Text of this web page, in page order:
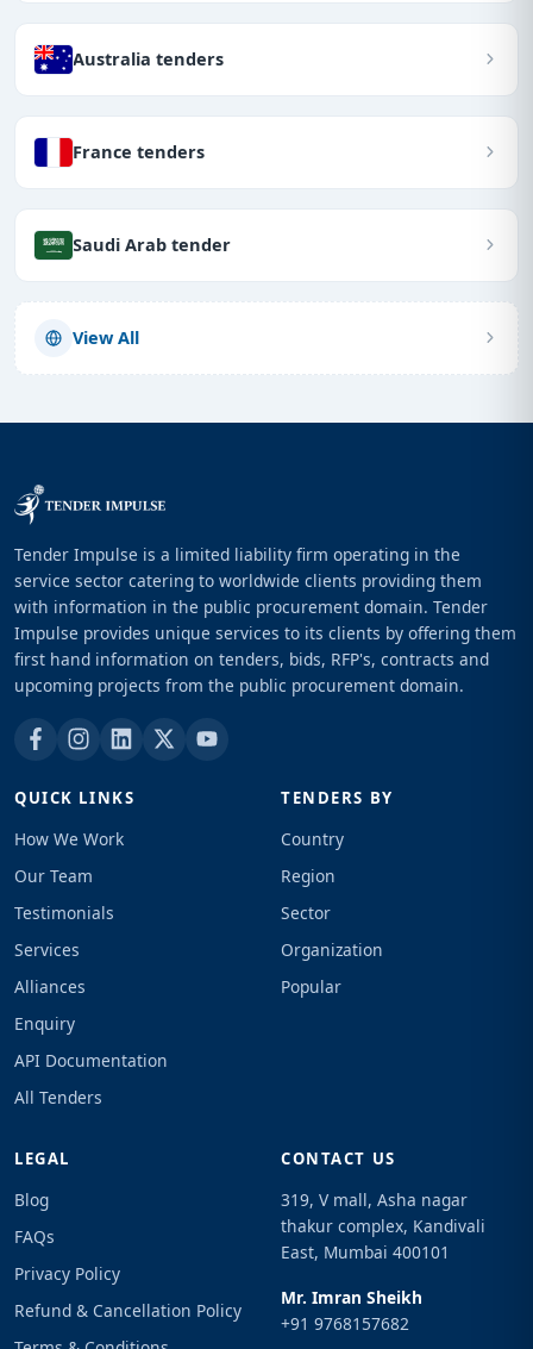
Australia tenders
France tenders
Saudi Arab tender
View All
Tender Impulse is a limited liability firm operating in the
service sector catering to worldwide clients providing them
with information in the public procurement domain. Tender
Impulse provides unique services to its clients by offering them
first hand information on tenders, bids, RFP's, contracts and
upcoming projects from the public procurement domain.
QUICK LINKS
How We Work
Our Team
Testimonials
Services
Alliances
Enquiry
API Documentation
All Tenders
TENDERS BY
Country
Region
Sector
Organization
Popular
LEGAL
Blog
FAQs
Privacy Policy
Refund & Cancellation Policy
CONTACT US
319, V mall, Asha nagar
thakur complex, Kandivali
East, Mumbai 400101
Mr. Imran Sheikh
+91 9768157682